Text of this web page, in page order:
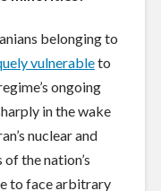
belonging to
vulnerableto
ongoing
in the wake
nuclear and
the nation’s
to face arbitrary